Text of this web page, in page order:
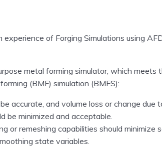
of Forging Simulations using
metal forming simulator, which
(BMF) simulation (BMFS):
accurate, and volume loss or change due
be minimized and acceptable.
or remeshing capabilities should minimize
state variables.